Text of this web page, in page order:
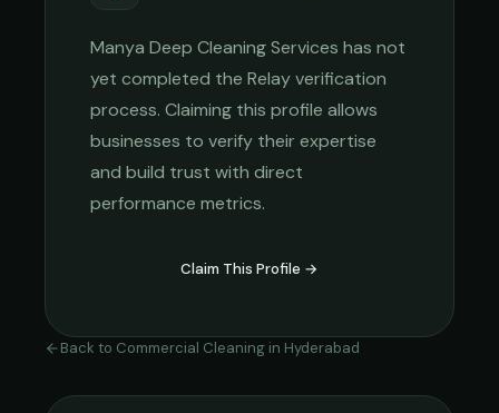
Manya Deep Cleaning Services has not
yet completed the Relay verification
process. Claiming this profile allows
businesses to verify their expertise
and build trust with direct
performance metrics.
Claim This Profile →
Back to Commercial Cleaning in Hyderabad